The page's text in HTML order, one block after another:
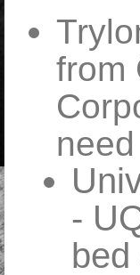
from
-
bed